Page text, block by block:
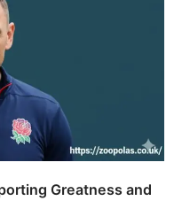
Greatness and